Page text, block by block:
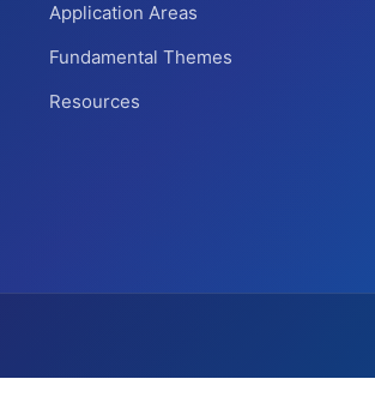
Application Areas
Fundamental Themes
Resources